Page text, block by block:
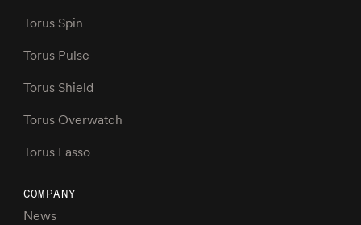
Torus Spin
Torus Pulse
Torus Shield
Torus Overwatch
Torus Lasso
COMPANY
News